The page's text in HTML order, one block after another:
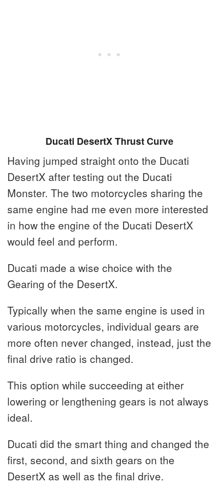
Ducati DesertX Thrust Curve
Having jumped straight onto the Ducati
DesertX after testing out the Ducati
Monster. The two motorcycles sharing the
same engine had me even more interested
in how the engine of the Ducati DesertX
would feel and perform.
Ducati made a wise choice with the
Gearing of the DesertX.
Typically when the same engine is used in
various motorcycles, individual gears are
more often never changed, instead, just the
final drive ratio is changed.
This option while succeeding at either
lowering or lengthening gears is not always
ideal.
Ducati did the smart thing and changed the
first, second, and sixth gears on the
DesertX as well as the final drive.